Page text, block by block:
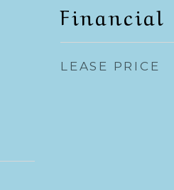
Financial
LEASE PRICE